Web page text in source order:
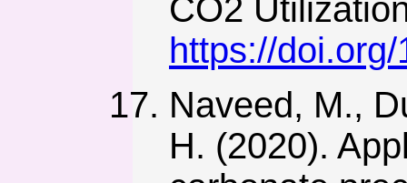
CO2
https://
Naveed, M.,
H. (2020).